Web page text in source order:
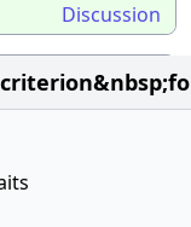
Discussion